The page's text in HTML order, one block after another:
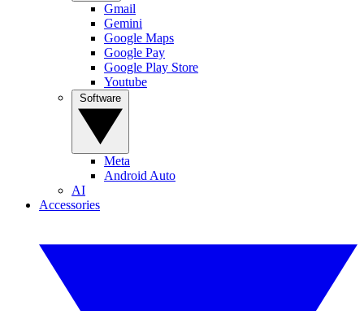
Gmail
Gemini
Google Maps
Google Pay
Google Play Store
Youtube
Meta
Android Auto
AI
Accessories